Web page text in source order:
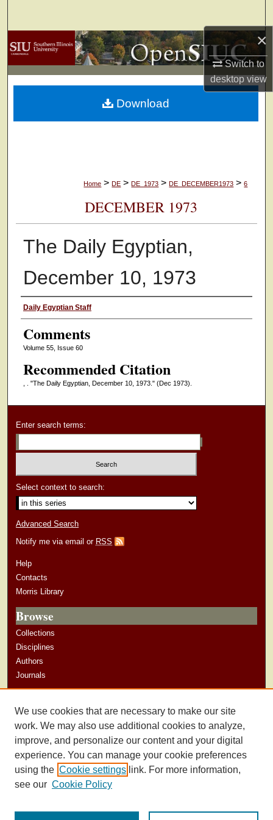
×
Switch to
desktopview
Browse Collections
My Account
About
Home > DE > DE_1973 > DE_DECEMBER1973 > 6
DECEMBER 1973
The Daily Egyptian,
December 10, 1973
Authors
Daily Egyptian Staff
Comments
Volume 55, Issue 60
Recommended Citation
, . "The Daily Egyptian, December 10, 1973." (Dec 1973).
Download
Enter search terms:
Select context to search:
Advanced Search
Notify me via email or RSS
Help
Contacts
Morris Library
Browse
Collections
Disciplines
Authors
Journals
Author Guidelines
We use cookies that are necessary to make our site
work. We may also use additional cookies to analyze,
improve, and personalize our content and your digital
experience. You can manage your cookie preferences
using the Cookie settings link. For more information,
see our Cookie Policy